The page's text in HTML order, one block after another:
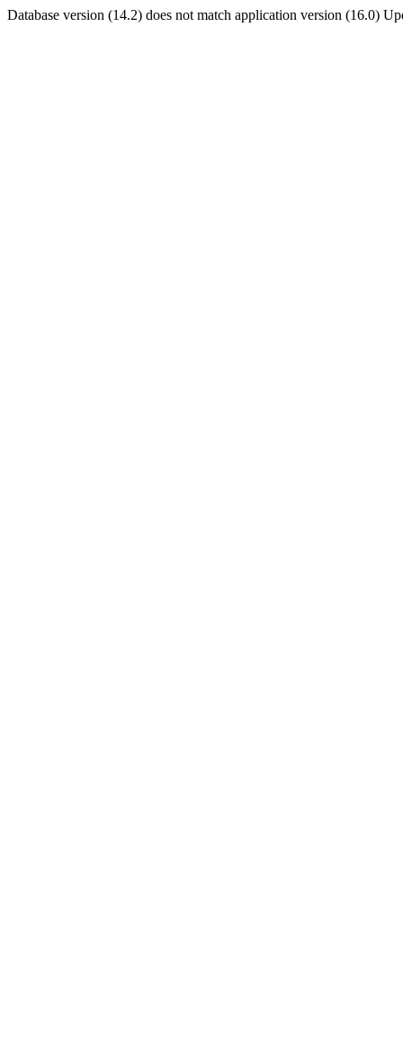
Database version (14.2) does not match application version (16.0)